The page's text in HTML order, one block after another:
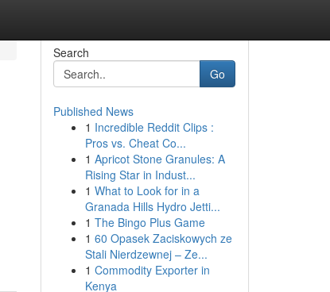
Search
Go
Published News
1 Incredible Reddit Clips :
Pros vs. Cheat Co...
1 Apricot Stone Granules: A
Rising Star in Indust...
1 What to Look for in a
Granada Hills Hydro Jetti...
1 The Bingo Plus Game
1 60 Opasek Zaciskowych ze
Stali Nierdzewnej – Ze...
1 Commodity Exporter in
Kenya